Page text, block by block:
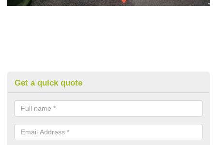
Get a quick quote